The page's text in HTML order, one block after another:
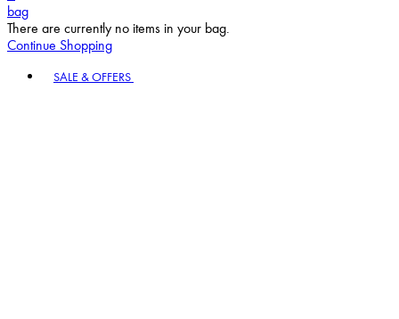
bag
There are currently no items in your bag.
Continue Shopping
SALE & OFFERS